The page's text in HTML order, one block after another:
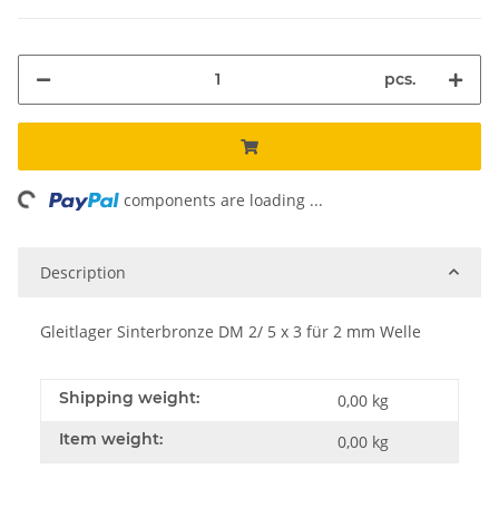
pcs.
components are loading ...
Description
Gleitlager Sinterbronze DM 2/ 5 x 3 für 2 mm Welle
Shipping weight: 0,00 kg
Item weight: 0,00 kg